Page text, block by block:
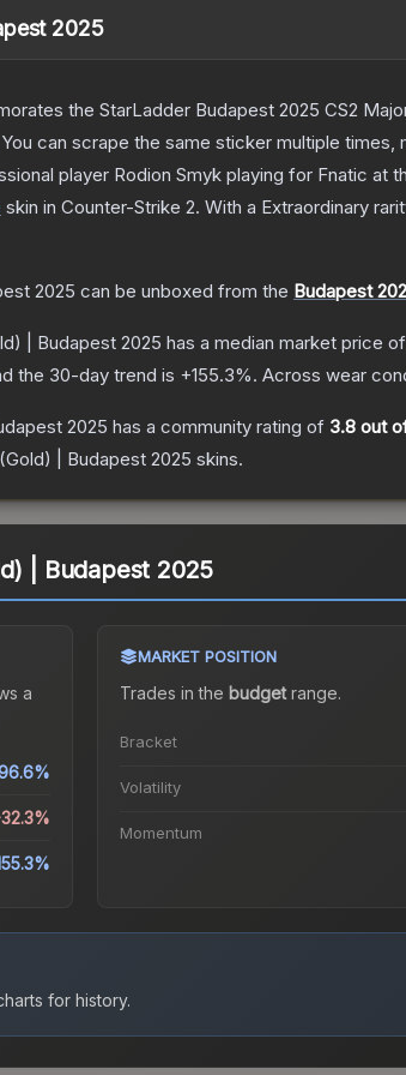
2025
the StarLadder Budapest 2025 CS2
can scrape the same sticker multiple
player Rodion Smyk playing for Fnatic at
skin in Counter-Strike 2. With a Extraordinary
2025 can be unboxed from the Budapest
| Budapest 2025 has a median market price
the 30-day trend is +155.3%. Across wear
2025 has a community rating of 3.8 out
| Budapest 2025 skins.
| Budapest 2025
a
MARKET POSITION
Trades in the budgetrange.
Bracket
Volatility
Momentum
for history.